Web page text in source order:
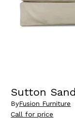
Sutton
ByFusion Furniture
Call for price